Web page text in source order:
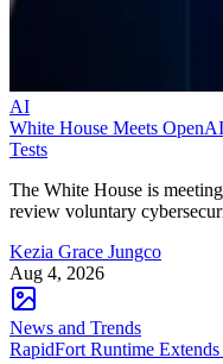
AI
White House Meets
Tests
The White House is
review voluntary
Kezia Grace Jungco
Aug 4, 2026
News and Trends
RapidFort Runtime